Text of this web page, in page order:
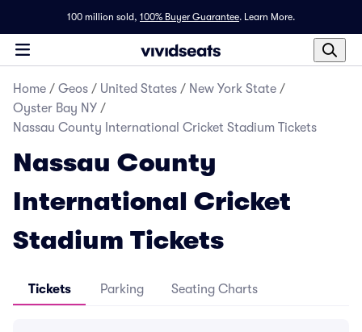
100 million sold, 100% Buyer Guarantee. Learn More.
Home / Geos / United States / New York State /
Oyster Bay NY /
Nassau County International Cricket Stadium Tickets
Nassau County
International Cricket
Stadium Tickets
Tickets Parking Seating Charts